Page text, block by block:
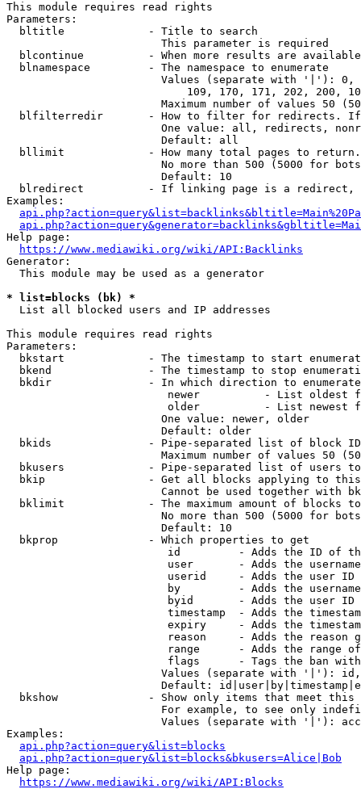
This module requires read rights
Parameters:
  bltitle             - Title to search
                        This parameter is required
blcontinue          - When more results are
  blnamespace         - The namespace to enumerate
Values (separate with '|'):
109, 170, 171, 202, 200,
Maximum number of values 50
blfilterredir       - How to filter for redirects.
One value: all, redirects,
                        Default: all
bllimit             - How many total pages to
No more than 500 (5000 for
                        Default: 10
blredirect          - If linking page is a
Examples:
Help page:
https://www.mediawiki.org/wiki/API:Backlinks
Generator:
  This module may be used as a generator
* list=blocks (bk) *
  List all blocked users and IP addresses
This module requires read rights
Parameters:
bkstart             - The timestamp to start
bkend               - The timestamp to stop
  bkdir               - In which direction to enumerate
newer          - List oldest
older          - List newest
                        One value: newer, older
                        Default: older
bkids               - Pipe-separated list of block
Maximum number of values 50
bkusers             - Pipe-separated list of users
bkip                - Get all blocks applying to
Cannot be used together with
bklimit             - The maximum amount of blocks
No more than 500 (5000 for
                        Default: 10
  bkprop              - Which properties to get
id         - Adds the ID of
user       - Adds the
userid     - Adds the user ID
by         - Adds the
byid       - Adds the user ID
timestamp  - Adds the
expiry     - Adds the
reason     - Adds the reason
range      - Adds the range
flags      - Tags the ban
Values (separate with '|'):
Default:
bkshow              - Show only items that meet this
For example, to see only
Values (separate with '|'):
Examples:
api.php?action=query&list=blocks
api.php?action=query&list=blocks&bkusers=Alice|Bob
Help page:
https://www.mediawiki.org/wiki/API:Blocks